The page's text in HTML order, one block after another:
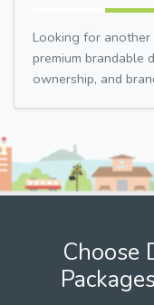
Looking for
premium brandable
ownership, and
Choose